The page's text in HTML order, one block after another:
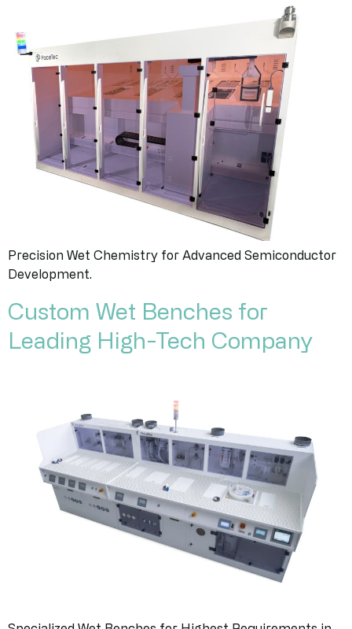
Precision Wet Chemistry for Advanced Semiconductor
Development.
Custom Wet Benches for
Leading High-Tech Company